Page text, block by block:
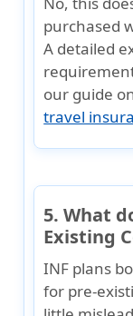
purchased
A detailed
our guide on
travel
5. What
Existing
INF plans
for pre-